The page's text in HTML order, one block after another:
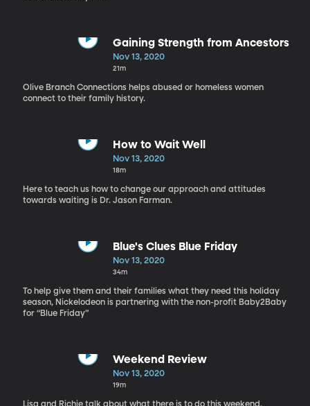
Gaining Strength from Ancestors
Nov 13, 2020
21m
Olive Branch Connections helps abused or homeless women
connect to their family history.
How to Wait Well
Nov 13, 2020
18m
Here to teach us how to change our approach and attitudes
towards waiting is Dr. Jason Farman.
Blue's Clues Blue Friday
Nov 13, 2020
34m
To help give them and their families what they need this holiday
season, Nickelodeon is partnering with the non-profit Baby2Baby
for “Blue Friday”
Weekend Review
Nov 13, 2020
19m
Lisa and Richie talk about what there is to do this weekend.